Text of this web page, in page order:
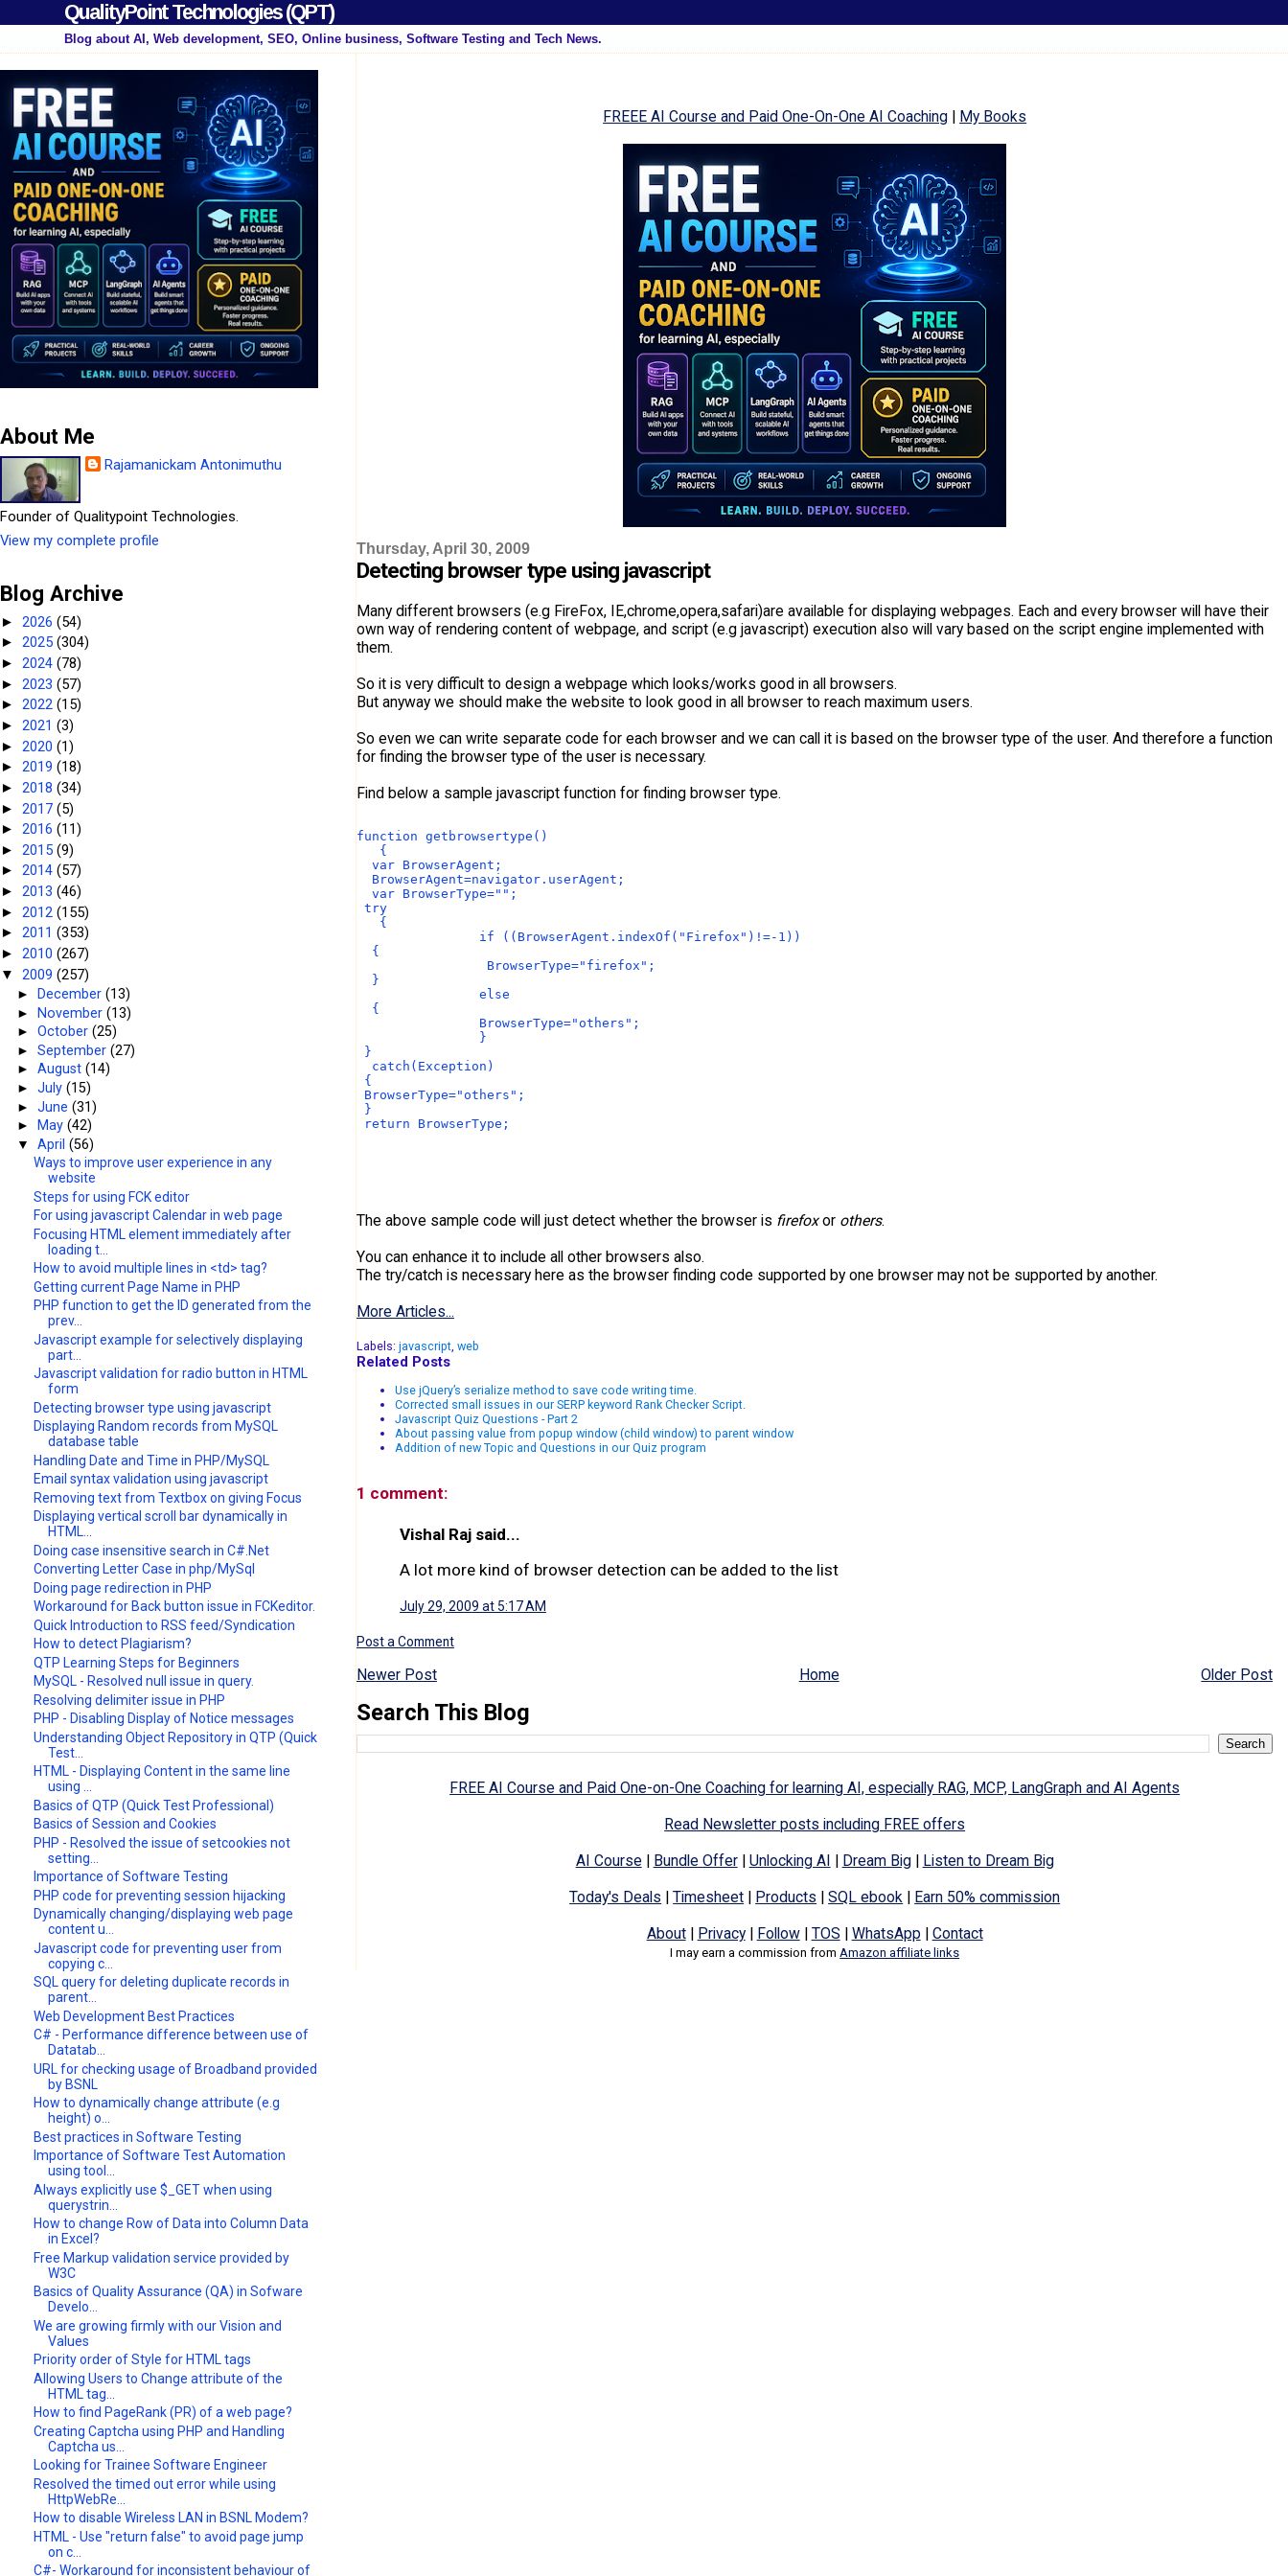
QualityPoint Technologies (QPT)
Blog about AI, Web development, SEO, Online business, Software Testing and Tech News.
FREEE AI Course and Paid One-On-One AI Coaching | My Books
Thursday, April 30, 2009
Detecting browser type using javascript
Many different browsers (e.g FireFox, IE,chrome,opera,safari)are available for displaying webpages. Each and every browser will have their
own way of rendering content of webpage, and script (e.g javascript) execution also will vary based on the script engine implemented with
them.
So it is very difficult to design a webpage which looks/works good in all browsers.
But anyway we should make the website to look good in all browser to reach maximum users.
So even we can write separate code for each browser and we can call it is based on the browser type of the user. And therefore a function
for finding the browser type of the user is necessary.
Find below a sample javascript function for finding browser type.
function getbrowsertype()
   {
  var BrowserAgent;
  BrowserAgent=navigator.userAgent;
  var BrowserType="";
try
   {
                if ((BrowserAgent.indexOf("Firefox")!=-1))
  {
                 BrowserType="firefox";
  }
                else
  {
                BrowserType="others";
                }
}
  catch(Exception)
{
BrowserType="others";
}
return BrowserType;
The above sample code will just detect whether the browser is firefoxor others.
You can enhance it to include all other browsers also.
The try/catch is necessary here as the browser finding code supported by one browser may not be supported by another.
More Articles...
Labels: javascript, web
Related Posts
Use jQuery’s serialize method to save code writing time.
Corrected small issues in our SERP keyword Rank Checker Script.
Javascript Quiz Questions - Part 2
About passing value from popup window (child window) to parent window
Addition of new Topic and Questions in our Quiz program
1 comment:
Vishal Raj said...
A lot more kind of browser detection can be added to the list
July 29, 2009 at 5:17 AM
Post a Comment
Newer Post Older Post
Home
Search This Blog
FREE AI Course and Paid One-on-One Coaching for learning AI, especially RAG, MCP, LangGraph and AI Agents
Read Newsletter posts including FREE offers
AI Course| Bundle Offer| Unlocking AI Dream Big|
Listen to Dream Big
Today's Deals |Timesheet Products |SQL ebook
Earn 50% commission
About| Privacy| Follow| TOS WhatsApp Contact
I may earn a commission fromAmazon affiliate links
About Me
Rajamanickam Antonimuthu
Founder of Qualitypoint Technologies.
View my complete profile
Blog Archive
► 2026 (54)
► 2025 (304)
► 2024 (78)
► 2023 (57)
► 2022 (15)
► 2021 (3)
► 2020 (1)
► 2019 (18)
► 2018 (34)
► 2017 (5)
► 2016 (11)
► 2015 (9)
► 2014 (57)
► 2013 (46)
► 2012 (155)
► 2011 (353)
► 2010 (267)
▼ 2009 (257)
► December(13)
►
November(13)
►October(25)
►September(27)
►August(14)
►July(15)
►June(31)
►
May(42)
▼April(56)
Ways to improve user experience in any
website
Steps for using FCK editor
For using javascript Calendar in web page
Focusing HTML element immediately after
loading t...
How to avoid multiple lines in <td> tag?
Getting current Page Name in PHP
PHP function to get the ID generated from the
prev...
Javascript example for selectively displaying
part...
Javascript validation for radio button in HTML
form
Detecting browser type using javascript
Displaying Random records from MySQL
database table
Handling Date and Time in PHP/MySQL
Email syntax validation using javascript
Removing text from Textbox on giving Focus
Displaying vertical scroll bar dynamically in
HTML...
Doing case insensitive search in C#.Net
Converting Letter Case in php/MySql
Doing page redirection in PHP
Workaround for Back button issue in FCKeditor.
Quick Introduction to RSS feed/Syndication
How to detect Plagiarism?
QTP Learning Steps for Beginners
MySQL - Resolved null issue in query.
Resolving delimiter issue in PHP
PHP - Disabling Display of Notice messages
Understanding Object Repository in QTP (Quick
Test...
HTML - Displaying Content in the same line
using ...
Basics of QTP (Quick Test Professional)
Basics of Session and Cookies
PHP - Resolved the issue of setcookies not
setting...
Importance of Software Testing
PHP code for preventing session hijacking
Dynamically changing/displaying web page
content u...
Javascript code for preventing user from
copying c...
SQL query for deleting duplicate records in
parent...
Web Development Best Practices
C# - Performance difference between use of
Datatab...
URL for checking usage of Broadband provided
by BSNL
How to dynamically change attribute (e.g
height) o...
Best practices in Software Testing
Importance of Software Test Automation
using tool...
Always explicitly use $_GET when using
querystrin...
How to change Row of Data into Column Data
in Excel?
Free Markup validation service provided by
W3C
Basics of Quality Assurance (QA) in Sofware
Develo...
We are growing firmly with our Vision and
Values
Priority order of Style for HTML tags
Allowing Users to Change attribute of the
HTML tag...
How to find PageRank (PR) of a web page?
Creating Captcha using PHP and Handling
Captcha us...
Looking for Trainee Software Engineer
Resolved the timed out error while using
HttpWebRe...
How to disable Wireless LAN in BSNL Modem?
HTML - Use "return false" to avoid page jump
on c...
C#- Workaround for inconsistent behaviour of